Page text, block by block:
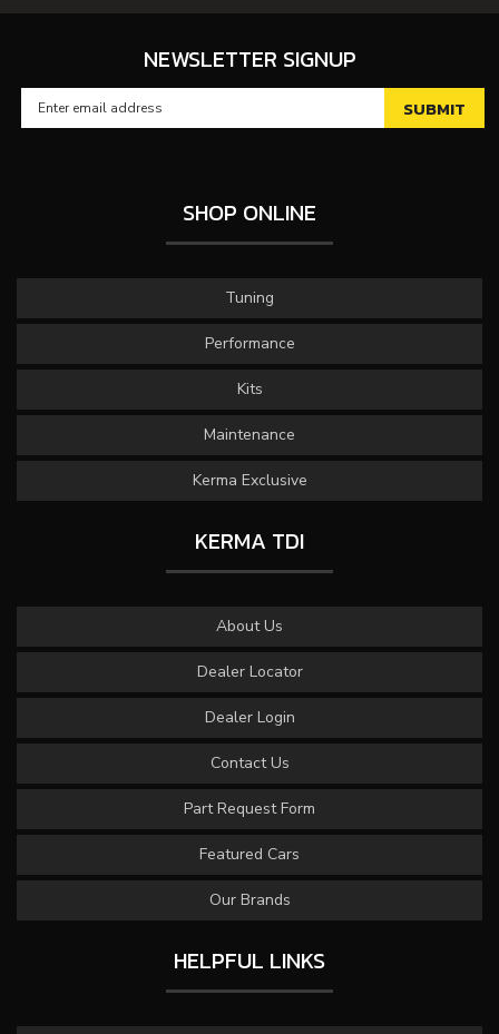
NEWSLETTER SIGNUP
SHOP ONLINE
Tuning
Performance
Kits
Maintenance
Kerma Exclusive
KERMA TDI
About Us
Dealer Locator
Dealer Login
Contact Us
Part Request Form
Featured Cars
Our Brands
HELPFUL LINKS